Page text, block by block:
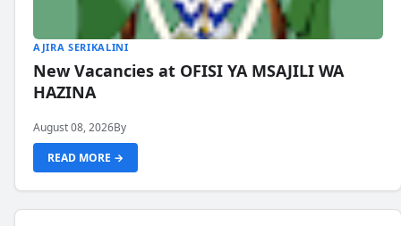
AJIRA SERIKALINI
New Vacancies at OFISI YA MSAJILI WA
HAZINA
August 08, 2026By
READ MORE →